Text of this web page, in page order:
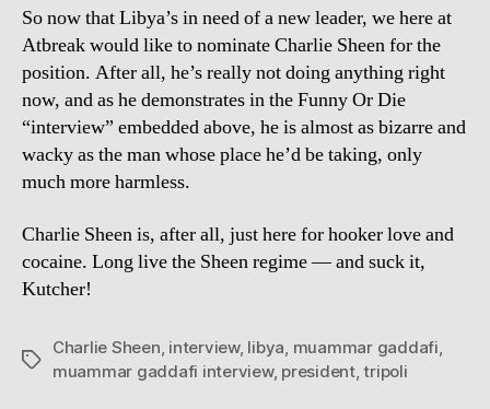
So now that Libya’s in need of a new leader, we here at
Atbreak would like to nominate Charlie Sheen for the
position. After all, he’s really not doing anything right
now, and as he demonstrates in the Funny Or Die
“interview” embedded above, he is almost as bizarre and
wacky as the man whose place he’d be taking, only
much more harmless.
Charlie Sheen is, after all, just here for hooker love and
cocaine. Long live the Sheen regime — and suck it,
Kutcher!
Tags
Charlie Sheen interview, libya muammar gaddafi
muammar gaddafi interview, president,tripoli